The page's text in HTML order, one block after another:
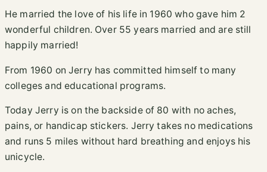
He married the love of his life in 1960 who gave him 2
wonderful children. Over 55 years married and are still
happily married!
From 1960 on Jerry has committed himself to many
colleges and educational programs.
Today Jerry is on the backside of 80 with no aches,
pains, or handicap stickers. Jerry takes no medications
and runs 5 miles without hard breathing and enjoys his
unicycle.